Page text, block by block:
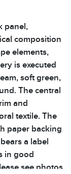
panel,
composition
elements,
is executed
soft green,
The central
and
textile. The
paper backing
a label
in good
see photos